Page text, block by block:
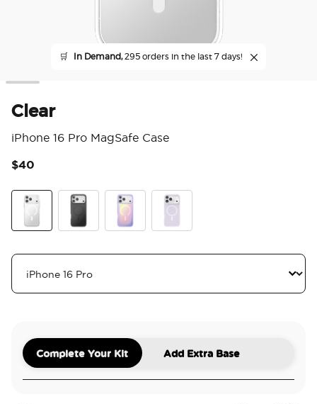
🛒 In Demand,295 orders in the last 7 days!
Clear
iPhone 16 Pro MagSafe Case
$40
Complete Your Kit Add Extra Base